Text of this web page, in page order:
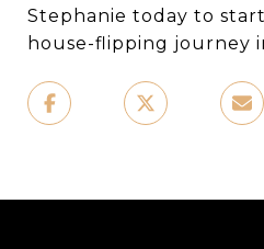
Stephanie today to
house-flipping journey